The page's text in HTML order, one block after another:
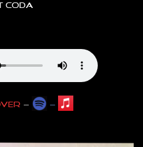
CODA
– –